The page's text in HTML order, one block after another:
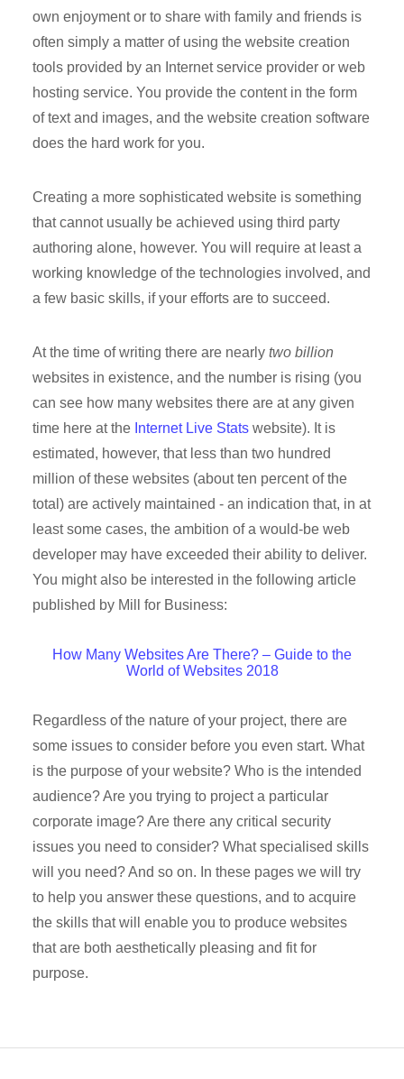
own enjoyment or to share with family and friends is
often simply a matter of using the website creation
tools provided by an Internet service provider or web
hosting service. You provide the content in the form
of text and images, and the website creation software
does the hard work for you.
Creating a more sophisticated website is something
that cannot usually be achieved using third party
authoring alone, however. You will require at least a
working knowledge of the technologies involved, and
a few basic skills, if your efforts are to succeed.
At the time of writing there are nearly two billion
websites in existence, and the number is rising (you
can see how many websites there are at any given
time here at the Internet Live Stats website). It is
estimated, however, that less than two hundred
million of these websites (about ten percent of the
total) are actively maintained - an indication that, in at
least some cases, the ambition of a would-be web
developer may have exceeded their ability to deliver.
You might also be interested in the following article
published by Mill for Business:
How Many Websites Are There? – Guide to the
World of Websites 2018
Regardless of the nature of your project, there are
some issues to consider before you even start. What
is the purpose of your website? Who is the intended
audience? Are you trying to project a particular
corporate image? Are there any critical security
issues you need to consider? What specialised skills
will you need? And so on. In these pages we will try
to help you answer these questions, and to acquire
the skills that will enable you to produce websites
that are both aesthetically pleasing and fit for
purpose.